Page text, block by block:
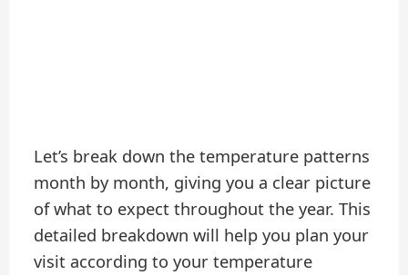
Let’s break down the temperature patterns
month by month, giving you a clear picture
of what to expect throughout the year. This
detailed breakdown will help you plan your
visit according to your temperature